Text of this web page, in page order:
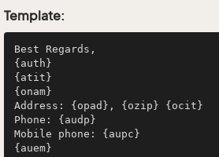
Template:
Best Regards,
{auth}
{atit}
{onam}
Address: {opad}, {ozip} {ocit}
Phone: {audp}
Mobile phone: {aupc}
{auem}